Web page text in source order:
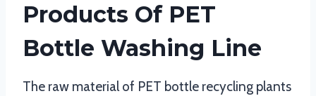
Products Of PET
Bottle Washing Line
The raw material of PET bottle recycling plants